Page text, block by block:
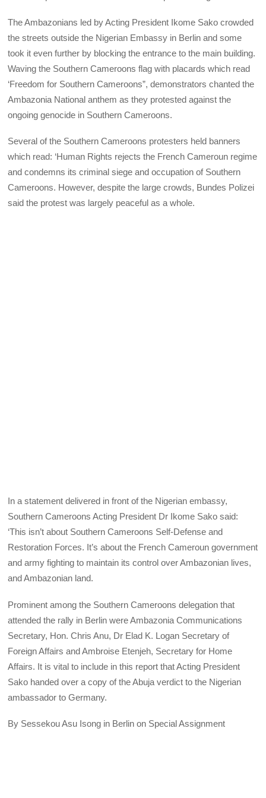
The Ambazonians led by Acting President Ikome Sako crowded
the streets outside the Nigerian Embassy in Berlin and some
took it even further by blocking the entrance to the main building.
Waving the Southern Cameroons flag with placards which read
‘Freedom for Southern Cameroons”, demonstrators chanted the
Ambazonia National anthem as they protested against the
ongoing genocide in Southern Cameroons.
Several of the Southern Cameroons protesters held banners
which read: ‘Human Rights rejects the French Cameroun regime
and condemns its criminal siege and occupation of Southern
Cameroons. However, despite the large crowds, Bundes Polizei
said the protest was largely peaceful as a whole.
In a statement delivered in front of the Nigerian embassy,
Southern Cameroons Acting President Dr Ikome Sako said:
‘This isn’t about Southern Cameroons Self-Defense and
Restoration Forces. It’s about the French Cameroun government
and army fighting to maintain its control over Ambazonian lives,
and Ambazonian land.
Prominent among the Southern Cameroons delegation that
attended the rally in Berlin were Ambazonia Communications
Secretary, Hon. Chris Anu, Dr Elad K. Logan Secretary of
Foreign Affairs and Ambroise Etenjeh, Secretary for Home
Affairs. It is vital to include in this report that Acting President
Sako handed over a copy of the Abuja verdict to the Nigerian
ambassador to Germany.
By Sessekou Asu Isong in Berlin on Special Assignment